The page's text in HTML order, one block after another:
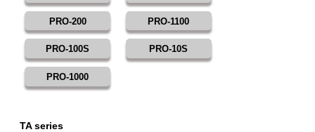
PRO-200 PRO-1100
PRO-100S PRO-10S
PRO-1000
TA series